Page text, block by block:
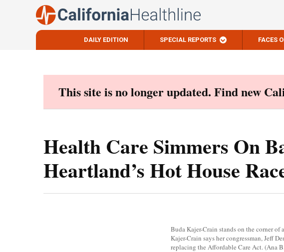
DAILY EDITION SPECIAL REPORTS FACES
This site is no longer updated. Find new
Health Care Simmers On
Heartland’s Hot House
Buda Kajer-Crain stands on the corner
Kajer-Crain says her congressman, Jeff
replacing the Affordable Care Act. (Ana